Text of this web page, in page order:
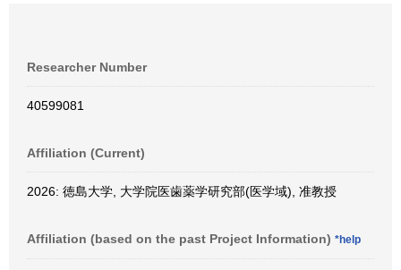
Researcher Number
40599081
Affiliation (Current)
2026: 徳島大学, 大学院医歯薬学研究部(医学域), 准教授
Affiliation (based on the past Project Information) *help